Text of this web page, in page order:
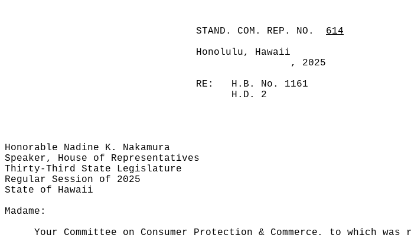
STAND. COM. REP. NO.
614
Honolulu, Hawaii
, 2025
RE:
H.B. No. 1161
H.D. 2
Honorable Nadine K. Nakamura
Speaker, House of Representatives
Thirty-Third State Legislature
Regular Session of 2025
State of Hawaii
Madame:
Your Committee on Consumer Protection & Commerce, to which